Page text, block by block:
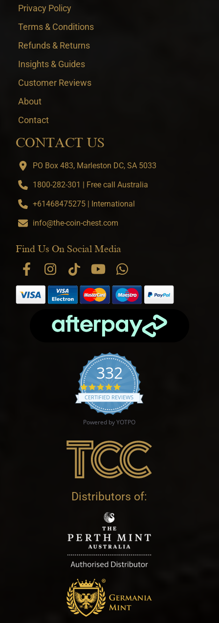
Privacy Policy
Terms & Conditions
Refunds & Returns
Insights & Guides
Customer Reviews
About
Contact
CONTACT US
PO Box 483, Marleston DC, SA 5033
1800-282-301 | Free call Australia
+61468475275 | International
info@the-coin-chest.com
Find Us On Social Media
332
4.9 star rating
CERTIFIED REVIEWS
Powered by YOTPO
Distributors of: